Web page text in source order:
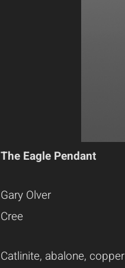
The Eagle Pendant
Gary Olver
Cree
Catlinite, abalone, copper